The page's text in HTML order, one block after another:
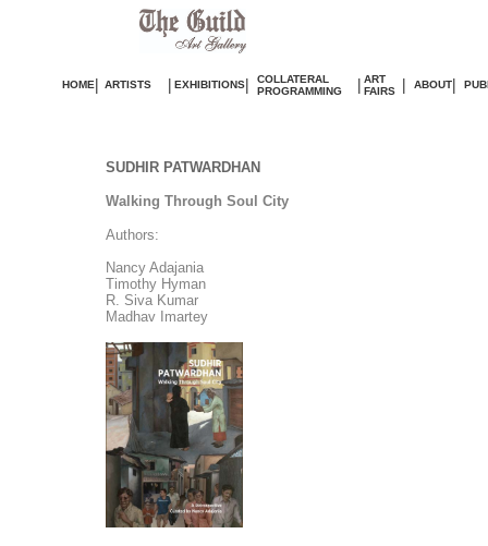
HOME| ARTISTS | EXHIBITIONS|
COLLATERAL
PROGRAMMING
| ART
FAIRS
| ABOUT|
SUDHIR PATWARDHAN
Walking Through Soul City
Authors:
Nancy Adajania
Timothy Hyman
R. Siva Kumar
Madhav Imartey